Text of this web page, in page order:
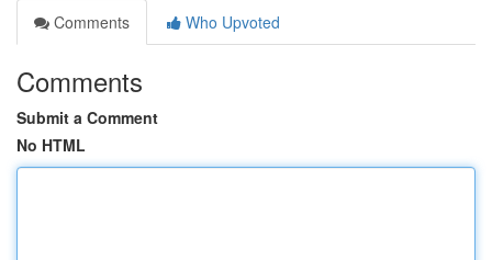
Comments
Who Upvoted
Comments
Submit a Comment
No HTML